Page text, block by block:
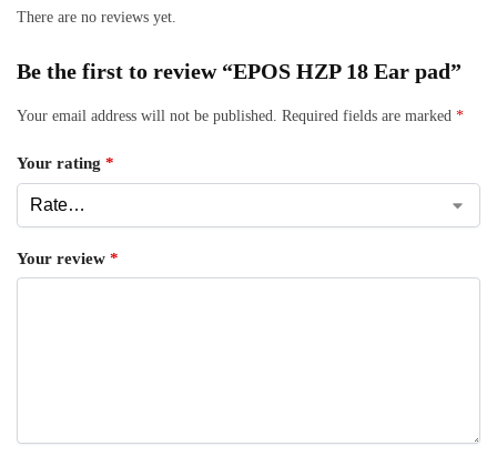
There are no reviews yet.
Be the first to review “EPOS HZP 18 Ear pad”
Your email address will not be published. Required fields are marked *
Your rating *
Your review *